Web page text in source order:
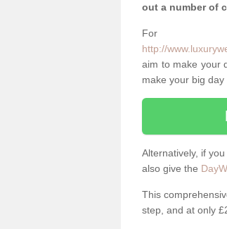
out a number of
For
http://
aim to make your
make your big day
Alternatively, if
also give the
This
step, and at only